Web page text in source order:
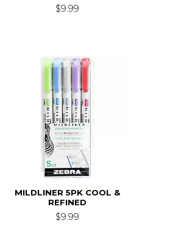
$9.99
MILDLINER 5PK COOL &
REFINED
$9.99